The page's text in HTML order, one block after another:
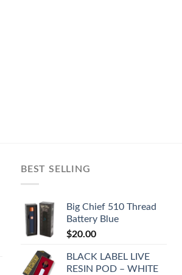
BEST SELLING
Big Chief 510 Thread
Battery Blue
$20.00
BLACK LABEL LIVE
RESIN POD – WHITE